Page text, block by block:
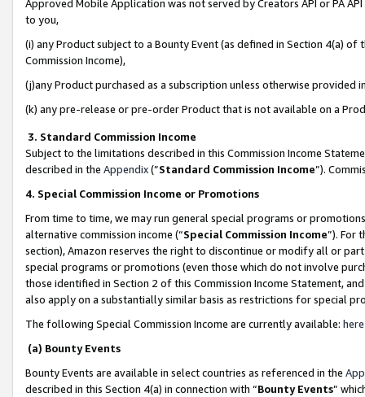
Approved Mobile Application was not served by Creators API or PA
to you,
(i) any Product subject to a Bounty Event (as defined in Section 4(a)
Commission Income),
(j)any Product purchased as a subscription unless otherwise provided
(k) any pre-release or pre-order Product that is not available on a
3. Standard Commission Income
Subject to the limitations described in this Commission Income
described in the Appendix(”Standard Commission Income”).
4. Special Commission Income or Promotions
From time to time, we may run general special programs or
alternative commission income (“Special Commission Income”). For
section), Amazon reserves the right to discontinue or modify all or
special programs or promotions (even those which do not involve
those identified in Section 2 of this Commission Income Statement,
also apply on a substantially similar basis as restrictions for special
The following Special Commission Income are currently available: here
(a) Bounty Events
Bounty Events are available in select countries as referenced in the
described in this Section 4(a) in connection with “Bounty Events”